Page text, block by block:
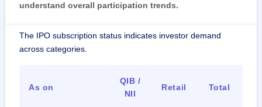
understand overall participation trends.
The IPO subscription status indicates investor demand
across categories.
As on
QIB /
NII
Retail Total